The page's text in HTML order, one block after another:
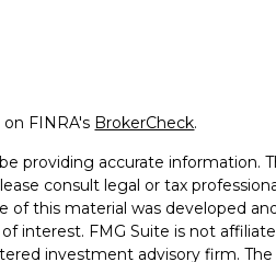
FINRA's BrokerCheck.
providing accurate information.
consult legal or tax
this material was developed
interest. FMG Suite is not
investment advisory firm.